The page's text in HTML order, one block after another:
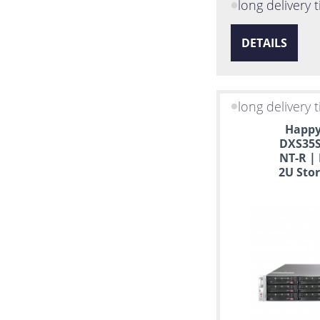
long delivery
DETAILS
long delivery
NT-R |
2U